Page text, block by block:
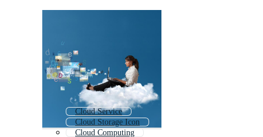
Cloud Service
Cloud Storage Icon
Cloud Computing